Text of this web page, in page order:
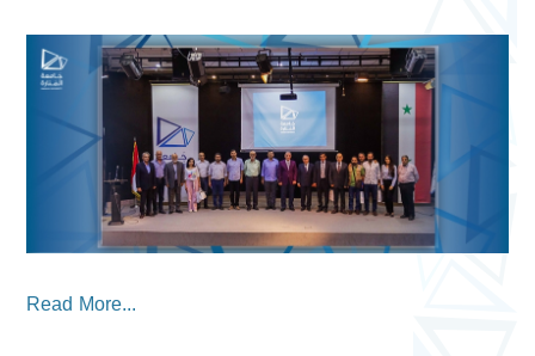
Read More...